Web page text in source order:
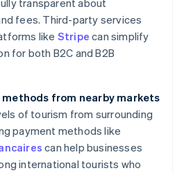
transparent about
fees. Third-party services
like Stripe can simplify
for both B2C and B2B
from nearby markets
of tourism from surrounding
payment methods like
can help businesses
international tourists who